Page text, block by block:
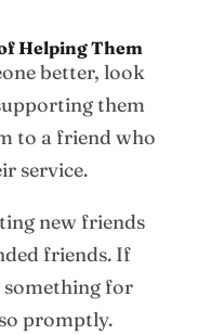
Helping Them
better, look
them
to a friend who
service.
new friends
friends. If
something for
promptly.